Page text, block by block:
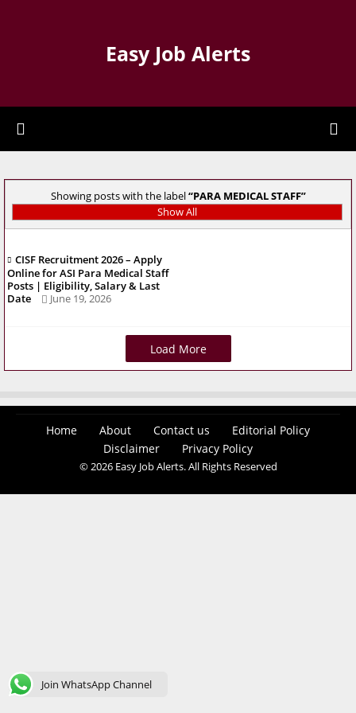
Easy Job Alerts
Showing posts with the label PARA MEDICAL STAFF
Show All
CISF Recruitment 2026 – Apply
Online for ASI Para Medical Staff
Posts | Eligibility, Salary & Last
Date
June 19, 2026
Load More
Home About Contact us
Editorial Policy
Disclaimer
Privacy Policy
© 2026 Easy Job Alerts. All Rights Reserved
Join WhatsApp Channel